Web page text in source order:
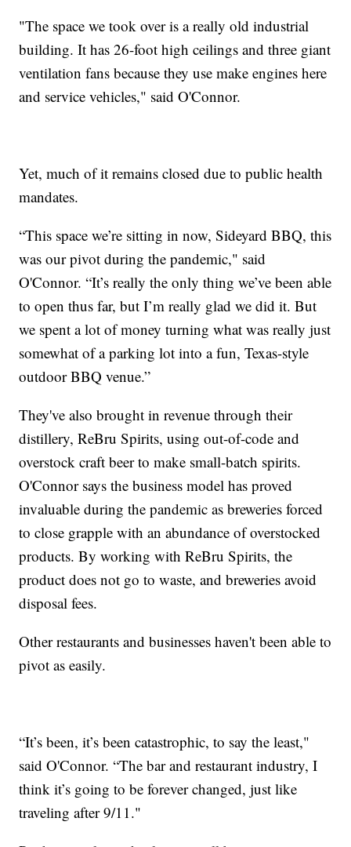
"The space we took over is a really old industrial
building. It has 26-foot high ceilings and three giant
ventilation fans because they use make engines here
and service vehicles," said O'Connor.
Yet, much of it remains closed due to public health
mandates.
“This space we’re sitting in now, Sideyard BBQ, this
was our pivot during the pandemic," said
O'Connor. “It’s really the only thing we’ve been able
to open thus far, but I’m really glad we did it. But
we spent a lot of money turning what was really just
somewhat of a parking lot into a fun, Texas-style
outdoor BBQ venue.”
They've also brought in revenue through their
distillery, ReBru Spirits, using out-of-code and
overstock craft beer to make small-batch spirits.
O'Connor says the business model has proved
invaluable during the pandemic as breweries forced
to close grapple with an abundance of overstocked
products. By working with ReBru Spirits, the
product does not go to waste, and breweries avoid
disposal fees.
Other restaurants and businesses haven't been able to
pivot as easily.
“It’s been, it’s been catastrophic, to say the least,"
said O'Connor. “The bar and restaurant industry, I
think it’s going to be forever changed, just like
traveling after 9/11."